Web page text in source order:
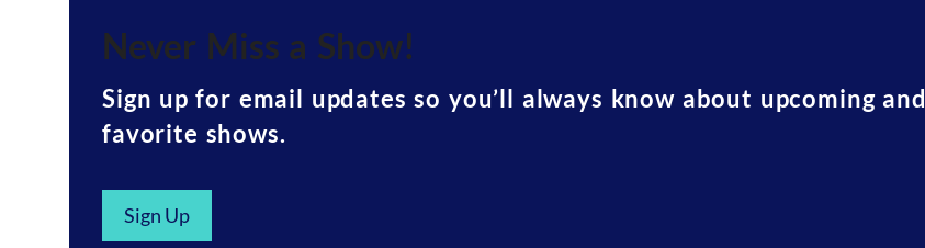
Never Miss a Show!
Sign up for email updates so you’ll always know about upcoming and
favorite shows.
Sign Up